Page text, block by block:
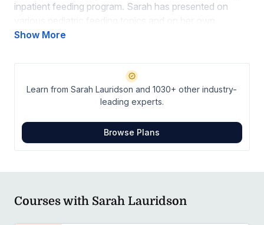
inpatient feeding program. Sarah has presented on
research at local and national conferences. Sarah’s
setting and neuroprotective care. When she isn’t in the
NICU, you can find her hiking or at the beach with her
family.
Show More
Learn from Sarah Lauridson and 1030+ other industry-
leading experts.
Browse Plans
Courses with Sarah Lauridson